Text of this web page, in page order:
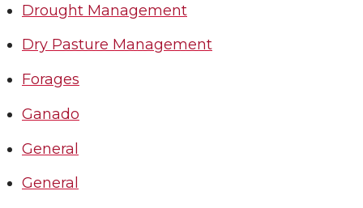
Drought Management
Dry Pasture Management
Forages
Ganado
General
General